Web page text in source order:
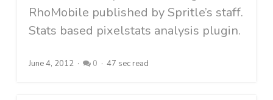
RhoMobile published by Spritle’s staff.
Stats based pixelstats analysis plugin.
June 4, 2012 0 47 sec read